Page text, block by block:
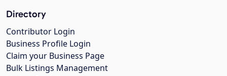
Directory
Contributor Login
Business Profile Login
Claim your Business Page
Bulk Listings Management